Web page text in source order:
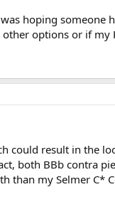
hoping someone
options or if my
could result in the
both BBb contra
than my Selmer C*